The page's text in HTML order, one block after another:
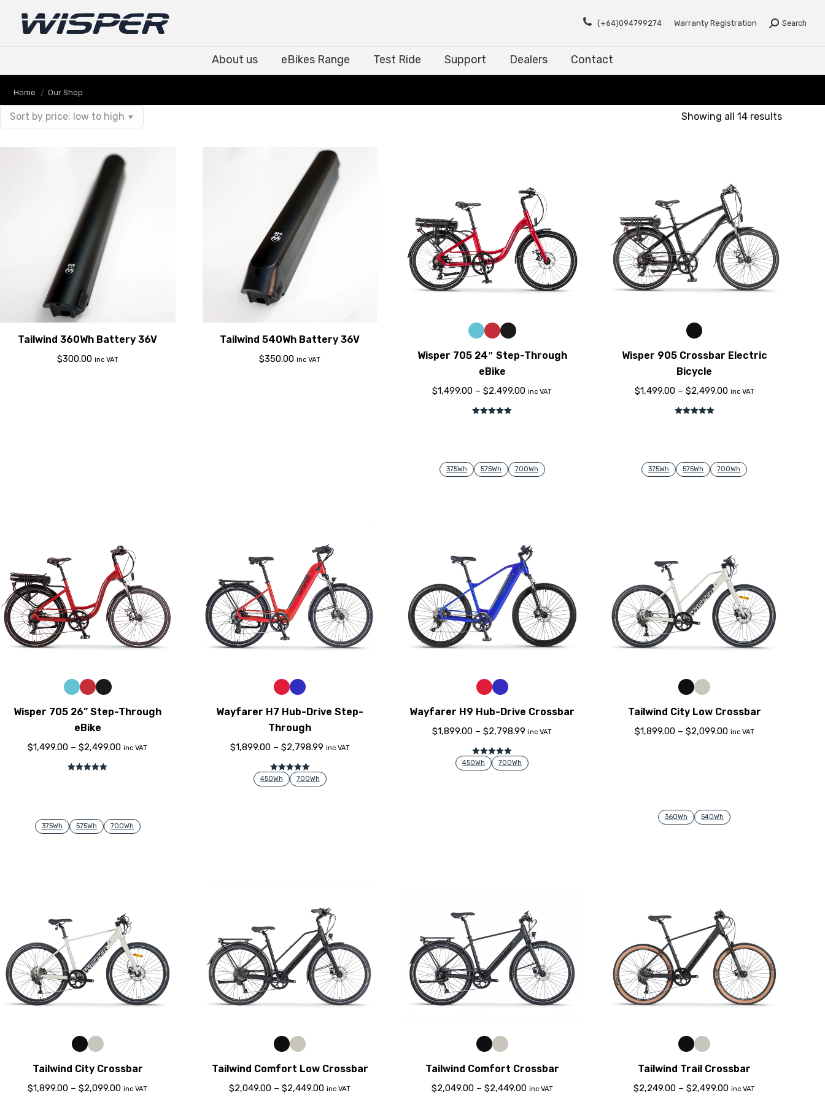
(+64)094799274 Warranty Registration Search
About us eBikes Range Test Ride Support Dealers Contact
You are here:
Home Our Shop
Showing all 14 results
Tailwind 360Wh Battery 36V
$300.00 inc VAT
Tailwind 540Wh Battery 36V
$350.00 inc VAT
Wisper 705 24″ Step-Through
eBike
$1,499.00 –$2,499.00 inc VAT
375Wh 575Wh 700Wh
Wisper 905 Crossbar Electric
Bicycle
$1,499.00– $2,499.00 inc VAT
375Wh 575Wh 700Wh
Wisper 705 26” Step-Through
eBike
$1,499.00 –$2,499.00 inc VAT
375Wh 575Wh 700Wh
Wayfarer H7 Hub-Drive Step-
Through
$1,899.00– $2,798.99 inc VAT
Rated
5.00
out of 5
450Wh 700Wh
Wayfarer H9 Hub-Drive Crossbar
$1,899.00 –$2,798.99 inc VAT
Rated
5.00
out of 5
450Wh 700Wh
Tailwind City Low Crossbar
$1,899.00– $2,099.00 inc VAT
360Wh 540Wh
Tailwind City Crossbar
$1,899.00 –$2,099.00 inc VAT
Tailwind Comfort Low Crossbar
$2,049.00 –$2,449.00 inc VAT
Tailwind Comfort Crossbar
$2,049.00– $2,449.00 inc VAT
Tailwind Trail Crossbar
$2,249.00 –$2,499.00 inc VAT
Contact